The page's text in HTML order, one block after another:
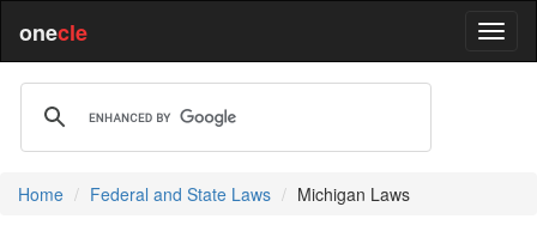
onecle
Home Federal and State Laws Michigan Laws